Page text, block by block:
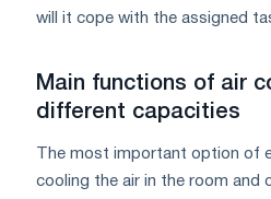
will it cope with the assigned
Main functions of air
different capacities
The most important option of
cooling the air in the room and